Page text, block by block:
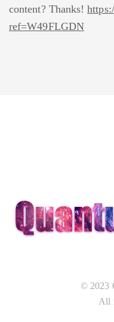
content? Thanks!
ref=W49FLGDN
© 2023
All